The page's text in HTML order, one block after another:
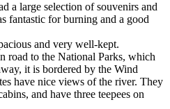
a large selection of souvenirs and
fantastic for burning and a good
and very well-kept.
road to the National Parks, which
it is bordered by the Wind
have nice views of the river. They
and have three teepees on